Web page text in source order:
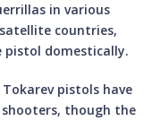
in various
countries,
pistol domestically.
pistols have
though the